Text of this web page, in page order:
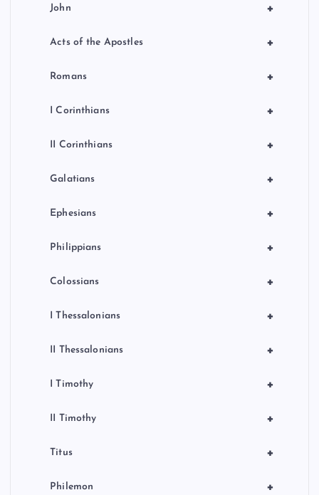
+
John
+
Acts of the Apostles
+
Romans
+
I Corinthians
+
II Corinthians
+
Galatians
+
Ephesians
+
Philippians
+
Colossians
+
I Thessalonians
+
II Thessalonians
+
I Timothy
+
II Timothy
+
Titus
+
Philemon